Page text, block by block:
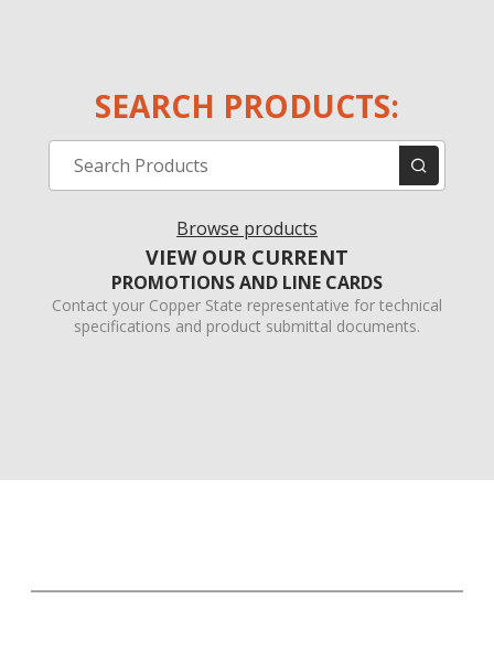
SEARCH PRODUCTS:
Browse products
VIEW OUR CURRENT
PROMOTIONS AND LINE CARDS
Contact your Copper State representative for technical
specifications and product submittal documents.